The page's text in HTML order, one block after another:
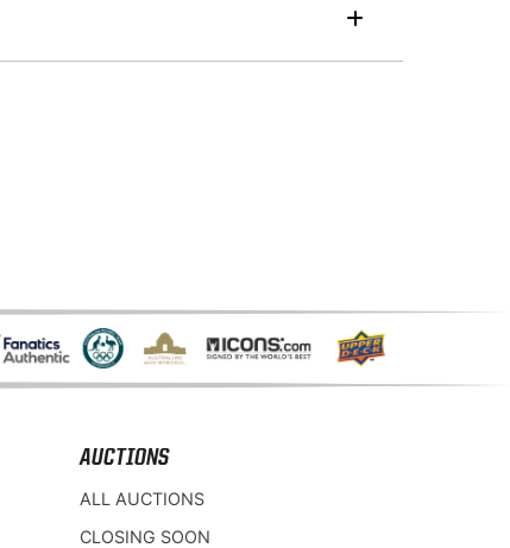
AUCTIONS
ALL AUCTIONS
CLOSING SOON